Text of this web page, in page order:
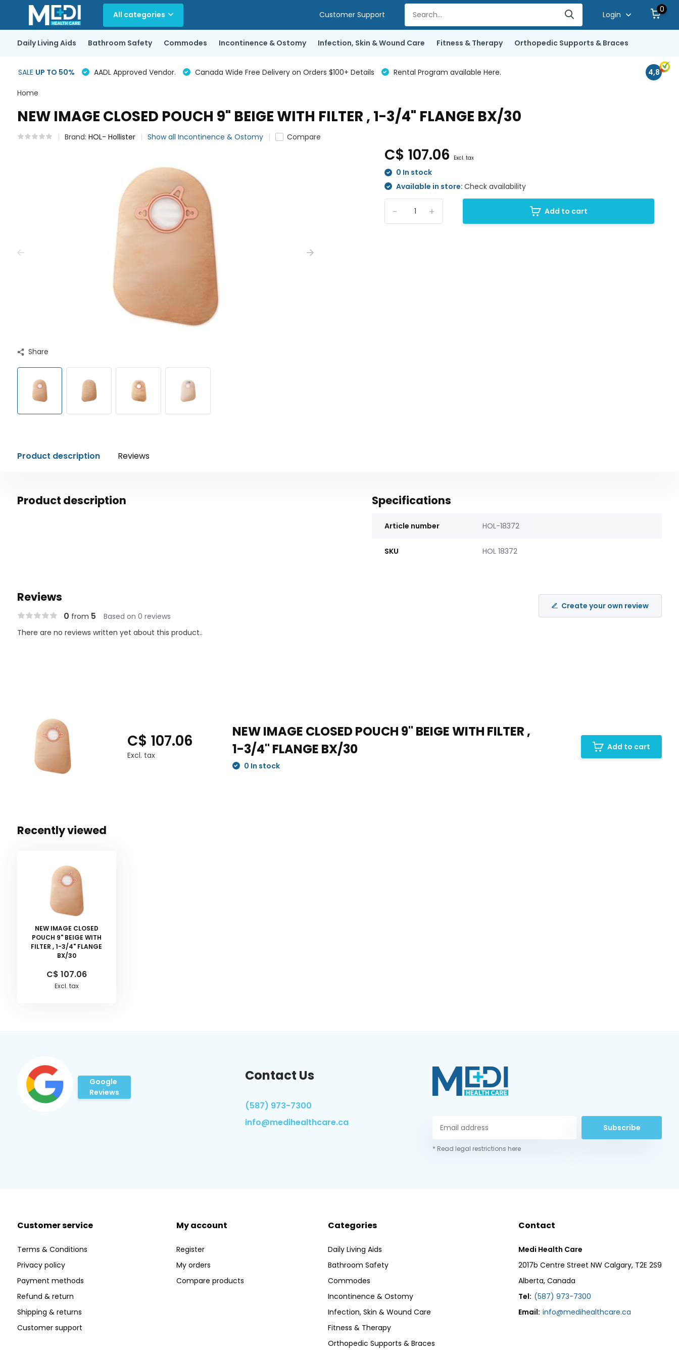
All categories Customer Support Login
0
Daily Living Aids Bathroom Safety Commodes Incontinence & Ostomy Infection, Skin & Wound Care Fitness & Therapy Orthopedic Supports & Braces
SALE UP TO 50% AADL Approved Vendor. Canada Wide Free Delivery on Orders $100+ Details Rental Program available Here. 4,8
Home
NEW IMAGE CLOSED POUCH 9" BEIGE WITH FILTER , 1-3/4" FLANGE BX/30
Brand: HOL- Hollister Show all Incontinence & Ostomy Compare
Share
C$ 107.06 Excl. tax
0 In stock
Available in store:Check availability
+
- Add to cart
Product description Reviews
Product description Specifications
Article number HOL-18372
SKU HOL 18372
Reviews
0 from 5 Based on 0 reviews
Create your own review
There are no reviews written yet about this product..
C$ 107.06
Excl. tax
NEW IMAGE CLOSED POUCH 9" BEIGE WITH FILTER ,
1-3/4" FLANGE BX/30
0 In stock
Add to cart
Recently viewed
NEW IMAGE CLOSED
POUCH 9" BEIGE WITH
FILTER , 1-3/4" FLANGE
BX/30
C$ 107.06
Excl. tax
Google
Reviews
Contact Us
(587) 973-7300
info@medihealthcare.ca
Subscribe
* Read legal restrictions here
Customer service
Terms & Conditions
Privacy policy
Payment methods
Refund & return
Shipping & returns
Customer support
My account
Register
My orders
Compare products
Categories
Daily Living Aids
Bathroom Safety
Commodes
Incontinence & Ostomy
Infection, Skin & Wound Care
Fitness & Therapy
Orthopedic Supports & Braces
Contact
Medi Health Care
2017b Centre Street NW Calgary, T2E 2S9
Alberta, Canada
Tel: (587) 973-7300
Email: info@medihealthcare.ca